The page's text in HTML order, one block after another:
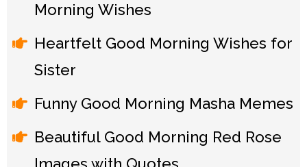
Morning Wishes
Heartfelt Good Morning Wishes for
Sister
Funny Good Morning Masha Memes
Beautiful Good Morning Red Rose